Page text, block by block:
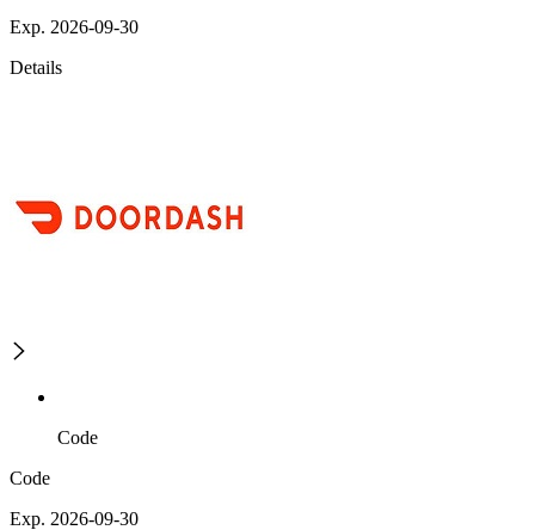
Exp. 2026-09-30
Details
Code
Code
Exp. 2026-09-30